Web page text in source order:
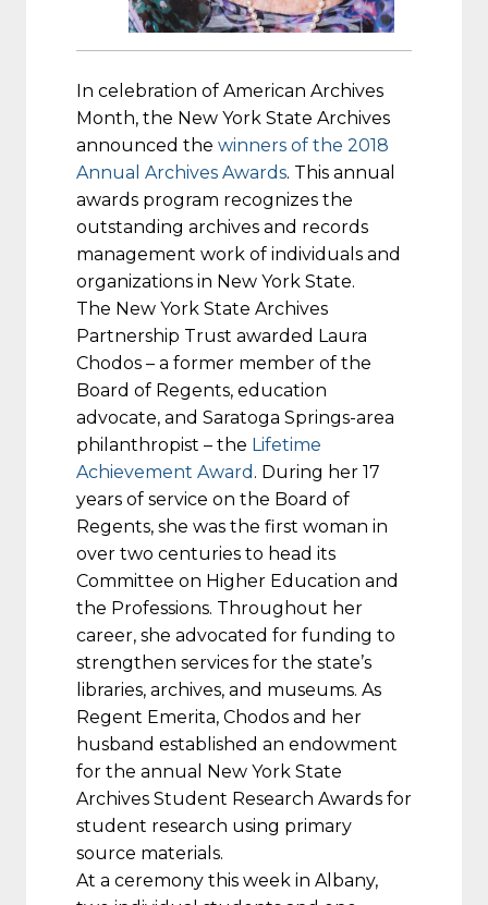
In celebration of American Archives
Month, the New York State Archives
announced the winners of the 2018
Annual Archives Awards. This annual
awards program recognizes the
outstanding archives and records
management work of individuals and
organizations in New York State.
The New York State Archives
Partnership Trust awarded Laura
Chodos – a former member of the
Board of Regents, education
advocate, and Saratoga Springs-area
philanthropist – the Lifetime
Achievement Award . During her 17
years of service on the Board of
Regents, she was the first woman in
over two centuries to head its
Committee on Higher Education and
the Professions. Throughout her
career, she advocated for funding to
strengthen services for the state’s
libraries, archives, and museums. As
Regent Emerita, Chodos and her
husband established an endowment
for the annual New York State
Archives Student Research Awards for
student research using primary
source materials.
At a ceremony this week in Albany,